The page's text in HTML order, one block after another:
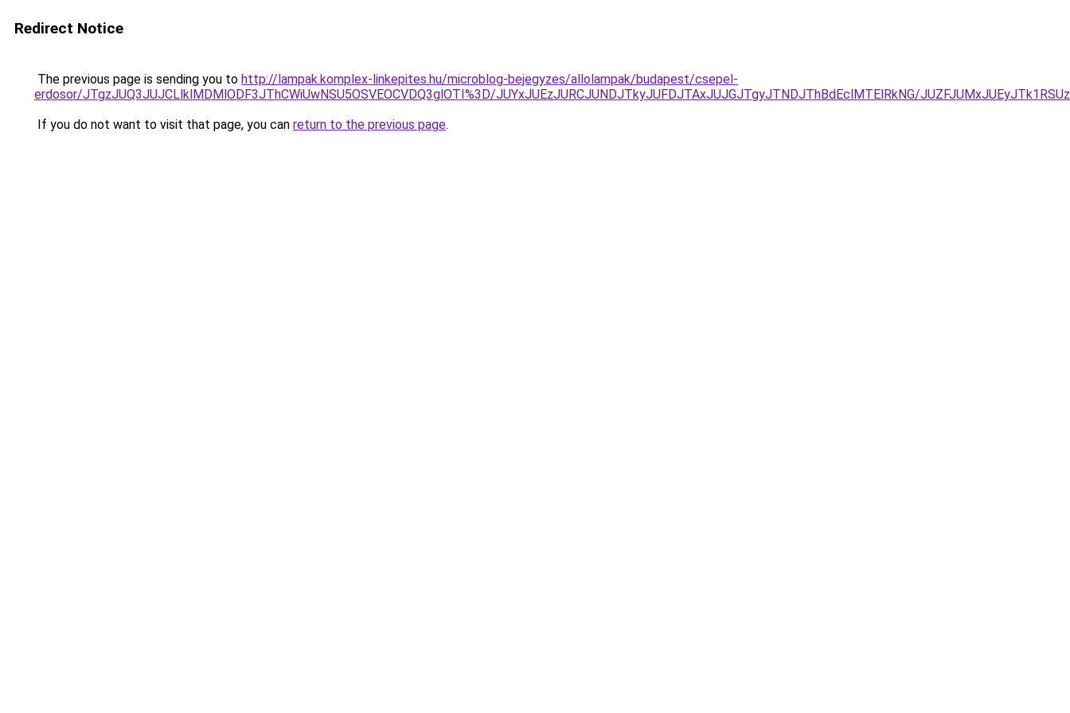
Redirect Notice
The previous page is sending you to http://lampak.komplex-linkepites.hu/microblog-bejegyzes/allolampak/budapest/csepel-
erdosor/JTgzJUQ3JUJCLlklMDMlODF3JThCWiUwNSU5OSVEOCVDQ3glOTI%3D/JUYxJUEzJURCJUNDJTkyJUFDJTAxJUJGJTgyJTNDJThBdEclMTElRkNG/
If you do not want to visit that page, you can return to the previous page.